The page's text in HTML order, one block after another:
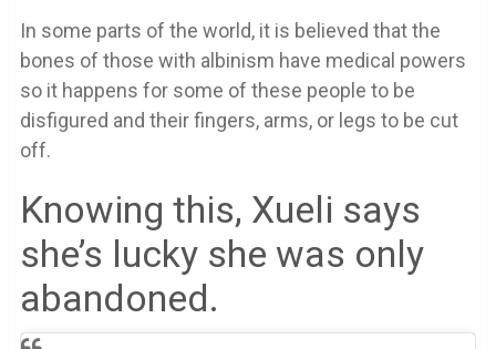
In some parts of the world, it is believed that the
bones of those with albinism have medical powers
so it happens for some of these people to be
disfigured and their fingers, arms, or legs to be cut
off.
Knowing this, Xueli says
she’s lucky she was only
abandoned.